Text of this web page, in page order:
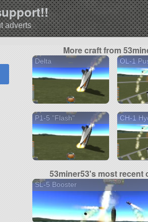
adverts
More craft from
Delta OL-1
P1-5 "Flash" CH-1
53miner53's most recent
SL-5 Booster